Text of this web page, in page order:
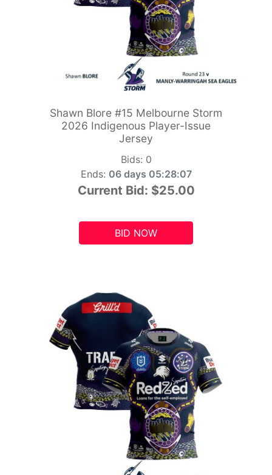
Shawn Blore #15 Melbourne Storm
2026 Indigenous Player-Issue
Jersey
Bids: 0
Ends: 06 days 05:28:06
Current Bid: $25.00
BID NOW